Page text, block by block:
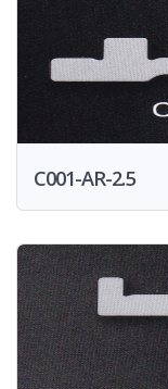
C001-AR-2.5